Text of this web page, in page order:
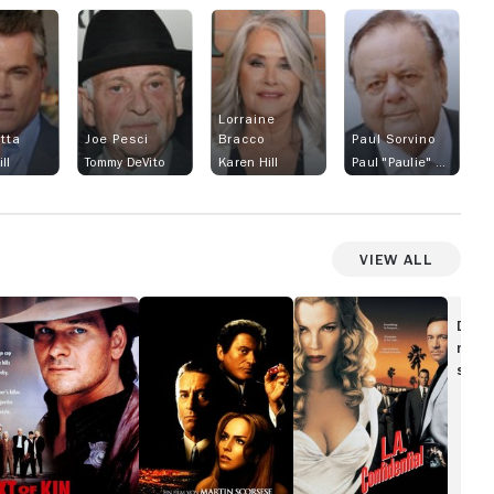
Joe Pesci
Tommy DeVito
Lorraine
Bracco
Karen Hill
Paul Sorvino
Paul "Paulie" Cicero
View All
Casino
L.A.
Confidential